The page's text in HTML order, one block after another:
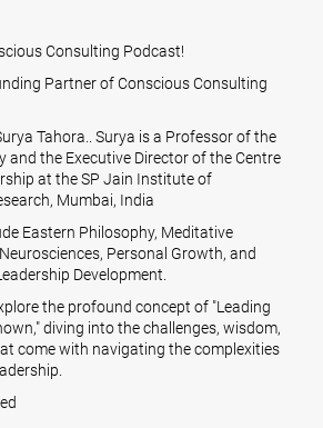
Consulting Podcast!
Partner of Conscious Consulting
Tahora.. Surya is a Professor of the
and the Executive Director of the Centre
at the SP Jain Institute of
Mumbai, India
Eastern Philosophy, Meditative
Personal Growth, and
Development.
the profound concept of "Leading
diving into the challenges, wisdom,
come with navigating the complexities